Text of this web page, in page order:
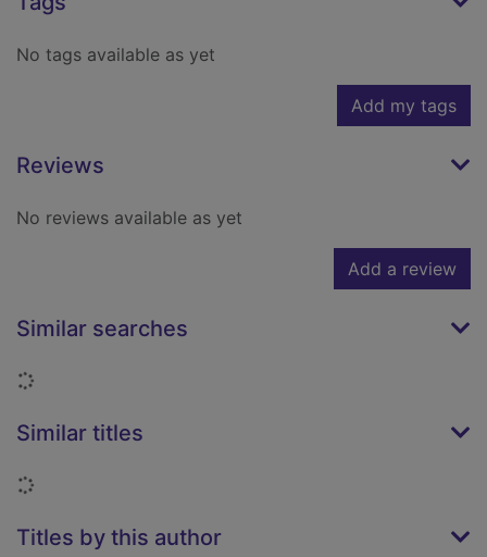
No tags available as yet
Add my tags
Reviews
No reviews available as yet
Add a review
Similar searches
Loading...
Similar titles
Loading...
Titles by this author